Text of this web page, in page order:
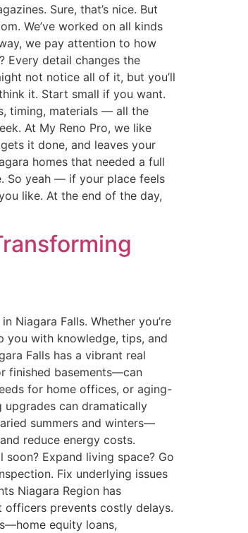
Sure, that’s nice. But
We’ve worked on all kinds
we pay attention to how
Every detail changes the
not notice all of it, but you’ll
it. Start small if you want.
timing, materials — all the
At My Reno Pro, we like
it done, and leaves your
homes that needed a full
So yeah — if your place feels
like. At the end of the day,
Niagara Falls. Whether you’re
you with knowledge, tips, and
Falls has a vibrant real
finished basements—can
for home offices, or aging-
can dramatically
summers and winters—
reduce energy costs.
Expand living space? Go
Fix underlying issues
Niagara Region has
officers prevents costly delays.
equity loans,